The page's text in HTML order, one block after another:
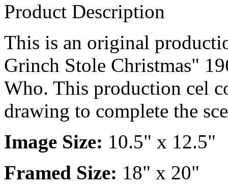
Product Description
This is an original
Grinch Stole Christmas"
Who. This production cel
drawing to complete the
Image Size: 10.5" x 12.5"
Framed Size: 18" x 20"